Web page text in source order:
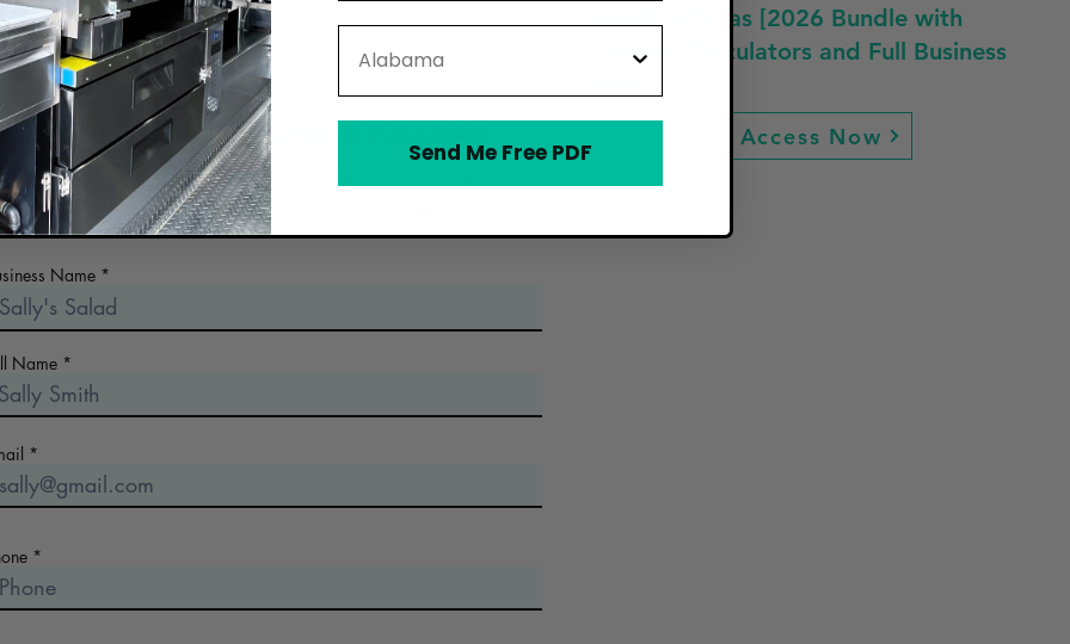
Profit in Texas [2026 Bundle with
Guides, Calculators and Full Business
Access Now
Contact Moonbeam Kitchen
early days of planning your food business? Looking for a new
commercial kitchen? Collect more information!
Name
Name
Send Me Free PDF